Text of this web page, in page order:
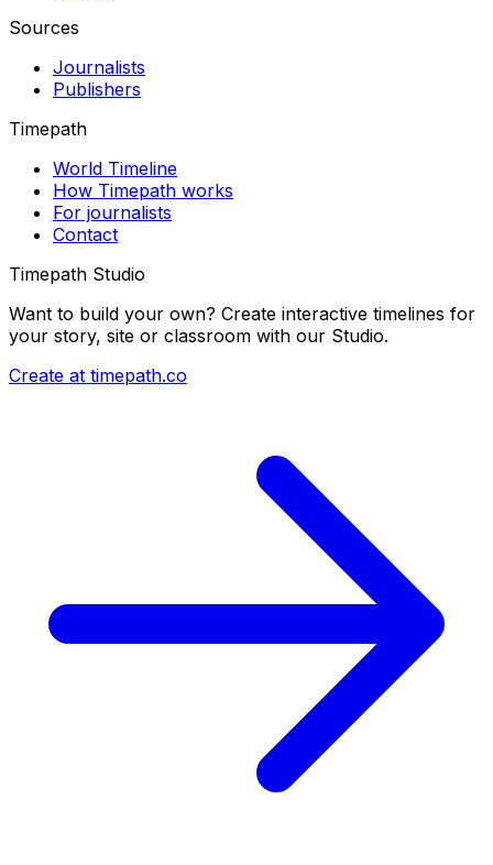
Sources
Journalists
Publishers
Timepath
World Timeline
How Timepath works
For journalists
Contact
Timepath Studio
Want to build your own? Create interactive timelines for
your story, site or classroom with our Studio.
Create at timepath.co